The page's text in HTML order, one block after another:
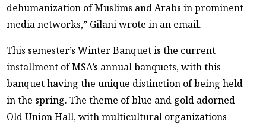
dehumanization of Muslims and Arabs in prominent
media networks,” Gilani wrote in an email.
This semester’s Winter Banquet is the current
installment of MSA’s annual banquets, with this
banquet having the unique distinction of being held
in the spring. The theme of blue and gold adorned
Old Union Hall, with multicultural organizations